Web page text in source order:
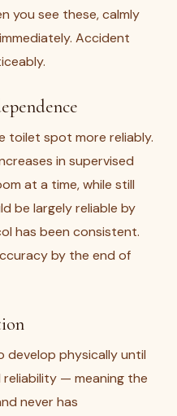
you see these, calmly
Accident
toilet spot more reliably.
in supervised
at a time, while still
be largely reliable by
has been consistent.
by the end of
physically until
reliability — meaning the
never has